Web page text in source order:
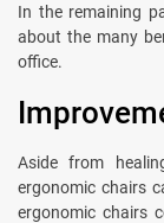
In the remaining
about the many
office.
Aside from
ergonomic chairs
ergonomic chairs